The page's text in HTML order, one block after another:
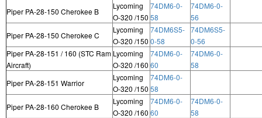
Piper PA-28-150 Cherokee B
Lycoming
O-320 /150
74DM6-0-
58
74DM6-0-
56
Piper PA-28-150 Cherokee C
Lycoming
O-320 /150
74DM6S5-
0-58
74DM6S5-
0-56
Piper PA-28-151 / 160 (STC Ram
Aircraft)
Lycoming
O-320 /160
74DM6-0-
60
74DM6-0-
58
Piper PA-28-151 Warrior
Lycoming
O-320 /150
74DM6-0-
58
Piper PA-28-160 Cherokee B
Lycoming
O-320 /160
74DM6-0-
60
74DM6-0-
58